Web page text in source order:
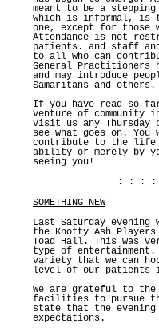
meant to be a
which is informal, is
one, except for those
Attendance is not
patients. and staff
to all who can
General Practitioners
and may introduce
Samaritans and others.
If you have read so
venture of community
visit us any Thursday
see what goes on. You
contribute to the life
ability or merely by
seeing you!
: : :
SOMETHING NEW
Last Saturday
the Knotty Ash
Toad Hall. This was
type of
variety that we can
level of our patients
We are grateful to
facilities to pursue
state that the evening
expectations.